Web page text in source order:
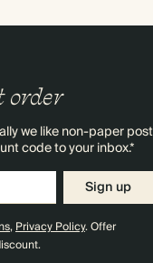
order
we like non-paper post
code to your inbox.*
Sign up
,Privacy Policy. Offer